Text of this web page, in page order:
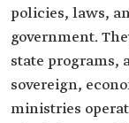
policies, laws,
government.
state programs,
sovereign,
ministries